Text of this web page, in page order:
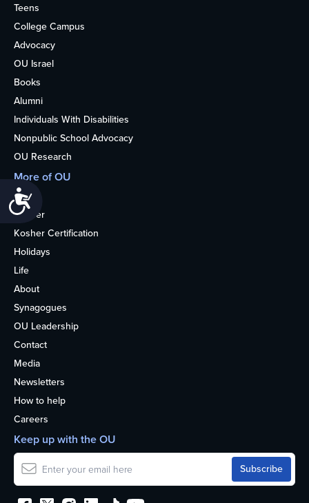
Teens
College Campus
Advocacy
OU Israel
Books
Alumni
Individuals With Disabilities
Nonpublic School Advocacy
OU Research
More of OU
Home
Kosher
Kosher Certification
Holidays
Life
About
Synagogues
OU Leadership
Contact
Media
Newsletters
How to help
Careers
Keep up with the OU